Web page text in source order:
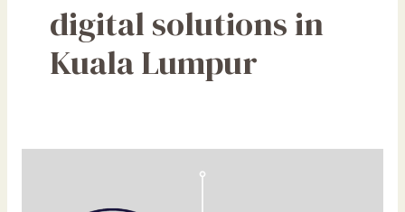
digital solutions in
Kuala Lumpur